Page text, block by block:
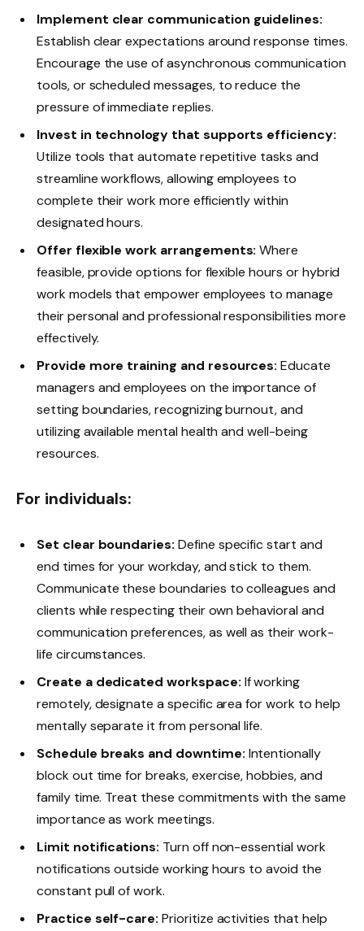
Implement clear communication guidelines:
Establish clear expectations around response times.
Encourage the use of asynchronous communication
tools, or scheduled messages, to reduce the
pressure of immediate replies.
Invest in technology that supports efficiency:
Utilize tools that automate repetitive tasks and
streamline workflows, allowing employees to
complete their work more efficiently within
designated hours.
Offer flexible work arrangements: Where
feasible, provide options for flexible hours or hybrid
work models that empower employees to manage
their personal and professional responsibilities more
effectively.
Provide more training and resources: Educate
managers and employees on the importance of
setting boundaries, recognizing burnout, and
utilizing available mental health and well-being
resources.
For individuals:
Set clear boundaries: Define specific start and
end times for your workday, and stick to them.
Communicate these boundaries to colleagues and
clients while respecting their own behavioral and
communication preferences, as well as their work-
life circumstances.
Create a dedicated workspace: If working
remotely, designate a specific area for work to help
mentally separate it from personal life.
Schedule breaks and downtime: Intentionally
block out time for breaks, exercise, hobbies, and
family time. Treat these commitments with the same
importance as work meetings.
Limit notifications: Turn off non-essential work
notifications outside working hours to avoid the
constant pull of work.
Practice self-care: Prioritize activities that help